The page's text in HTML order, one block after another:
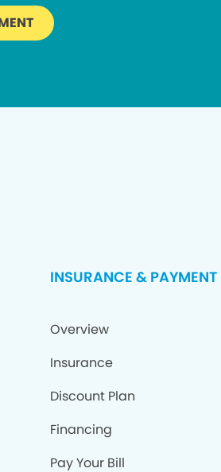
INSURANCE & PAYMENT
Overview
Insurance
Discount Plan
Financing
Pay Your Bill